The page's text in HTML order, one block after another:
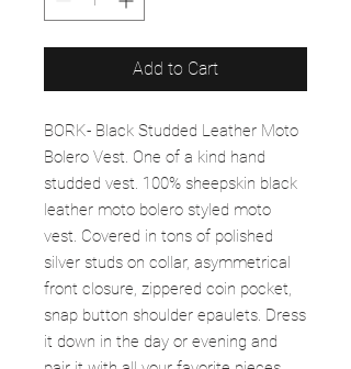
Add to Cart
BORK- Black Studded Leather Moto
Bolero Vest. One of a kind hand
studded vest. 100% sheepskin black
leather moto bolero styled moto
vest. Covered in tons of polished
silver studs on collar, asymmetrical
front closure, zippered coin pocket,
snap button shoulder epaulets. Dress
it down in the day or evening and